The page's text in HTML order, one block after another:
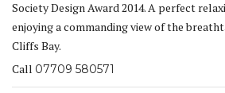
Society Design Award 2014. A perfect
enjoying a commanding view of the
Cliffs Bay.
Call 07709 580571